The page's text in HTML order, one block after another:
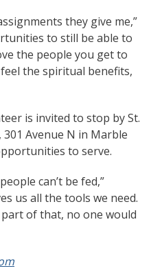
they give me,”
to still be able to
the people you get to
the spiritual benefits,
is invited to stop by St.
Avenue N in Marble
to serve.
can’t be fed,”
us all the tools we need.
of that, no one would